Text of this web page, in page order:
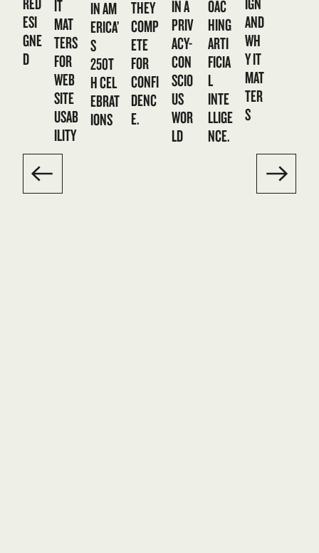
ESI
GNE
D
IT
MAT
TERS
FOR
WEB
SITE
USAB
ILITY
IN AM
ERICA’
S
250T
H CEL
EBRAT
IONS
THEY
COMP
ETE
FOR
CONFI
DENC
E.
IN A
PRIV
ACY-
CON
SCIO
US
WOR
LD
OAC
HING
ARTI
FICIA
L
INTE
LLIGE
NCE.
AND
WH
Y IT
MAT
TER
S